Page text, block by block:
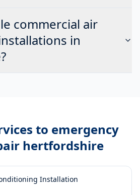
commercial air
in
to emergency
hertfordshire
Installation